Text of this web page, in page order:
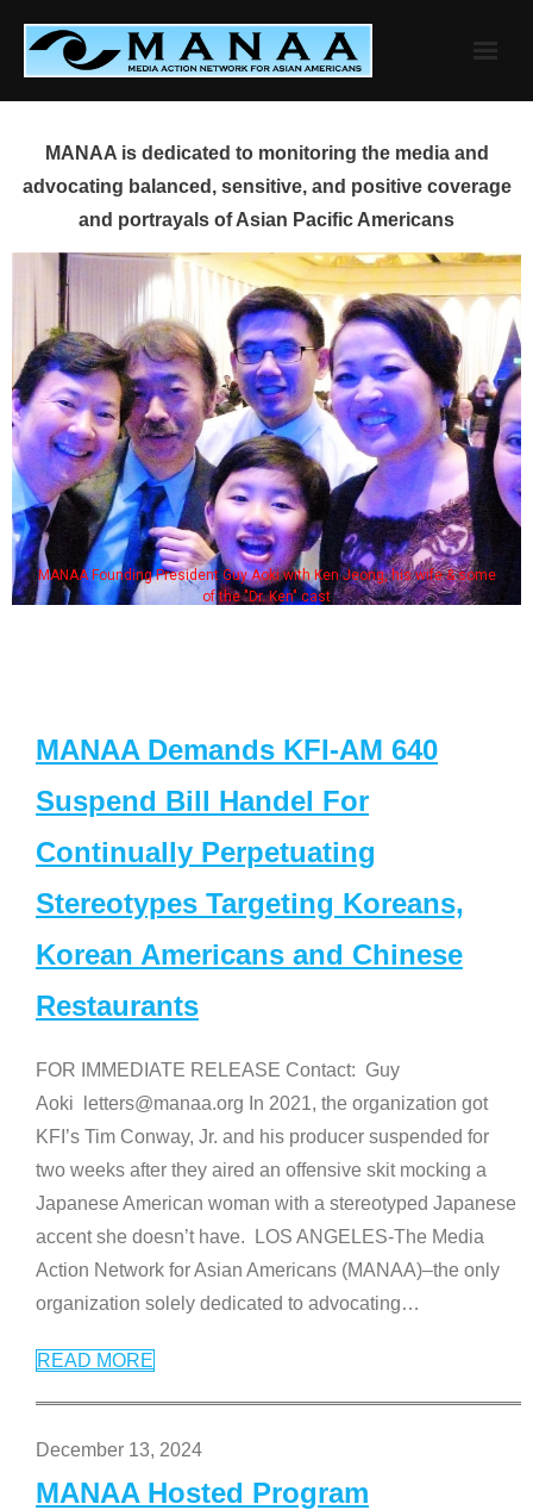
content
MANAA is dedicated to monitoring the media and
advocating balanced, sensitive, and positive coverage
and portrayals of Asian Pacific Americans
MANAA Founding President Guy Aoki with Ken Jeong, his wife & some
of the "Dr. Ken" cast
MANAA Demands KFI-AM 640
Suspend Bill Handel For
Continually Perpetuating
Stereotypes Targeting Koreans,
Korean Americans and Chinese
Restaurants
FOR IMMEDIATE RELEASE Contact: Guy
Aoki letters@manaa.org In 2021, the organization got
KFI’s Tim Conway, Jr. and his producer suspended for
two weeks after they aired an offensive skit mocking a
Japanese American woman with a stereotyped Japanese
accent she doesn’t have. LOS ANGELES-The Media
Action Network for Asian Americans (MANAA)–the only
organization solely dedicated to advocating…
READ MORE
December 13, 2024
MANAA Hosted Program